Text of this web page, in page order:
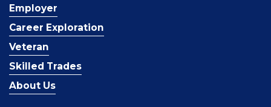
Employer
Career Exploration
Veteran
Skilled Trades
About Us